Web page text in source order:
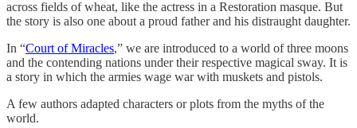
across fields of wheat, like the actress in a Restoration masque. But
the story is also one about a proud father and his distraught daughter.
In “Court of Miracles,” we are introduced to a world of three moons
and the contending nations under their respective magical sway. It is
a story in which the armies wage war with muskets and pistols.
A few authors adapted characters or plots from the myths of the
world.